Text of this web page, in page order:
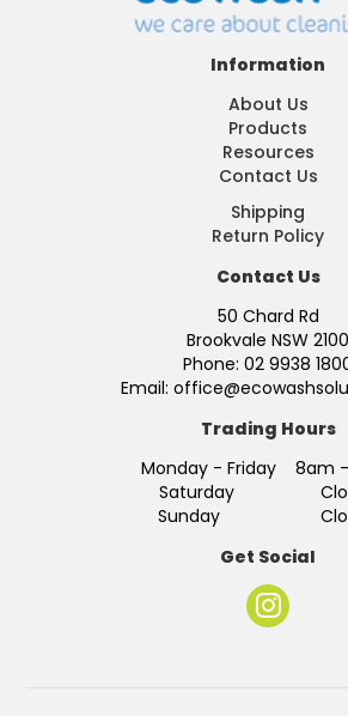
Information
About Us
Products
Resources
Contact Us
Shipping
Return Policy
Contact Us
50 Chard Rd
Brookvale NSW 2100
Phone: 02 9938
Email:
Trading Hours
Monday - Friday 8am
Saturday
Sunday
Get Social